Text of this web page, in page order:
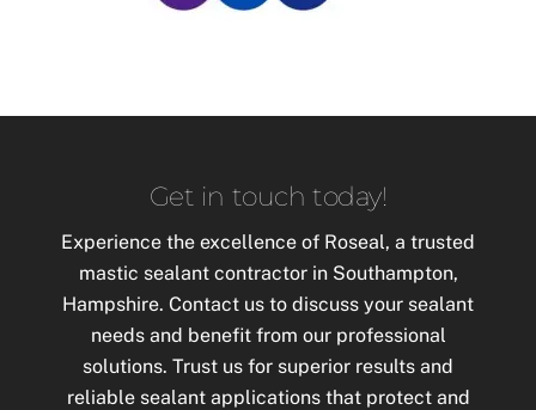
Get in touch today!
Experience the excellence of Roseal, a trusted
mastic sealant contractor in Southampton,
Hampshire. Contact us to discuss your sealant
needs and benefit from our professional
solutions. Trust us for superior results and
reliable sealant applications that protect and